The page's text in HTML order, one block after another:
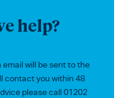
help?
will be sent to the
contact you within 48
please call 01202